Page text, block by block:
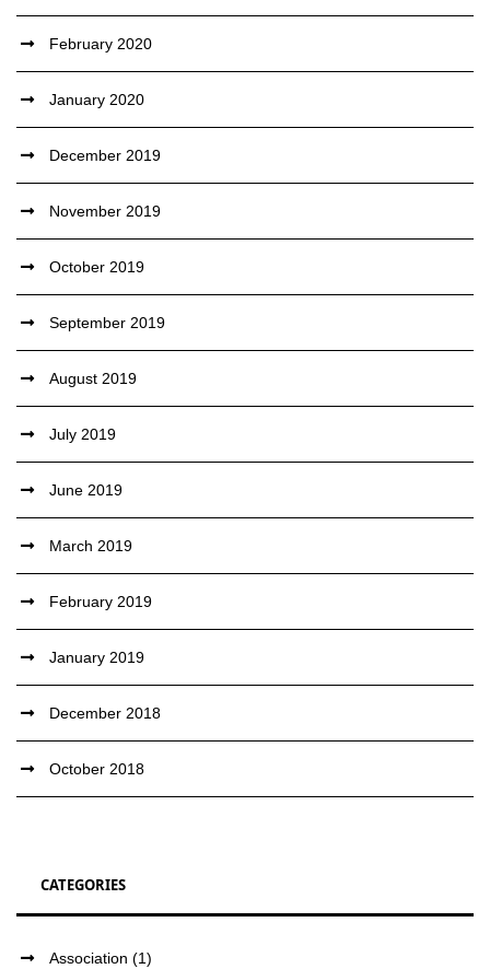
February 2020
January 2020
December 2019
November 2019
October 2019
September 2019
August 2019
July 2019
June 2019
March 2019
February 2019
January 2019
December 2018
October 2018
CATEGORIES
Association (1)